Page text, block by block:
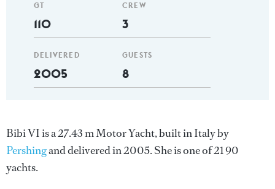
GT
110
DELIVERED
2005
CREW
3
GUESTS
8
Bibi VI is a 27.43 m Motor Yacht, built in Italy by
Pershingand delivered in 2005. She is one of 21 90
yachts.